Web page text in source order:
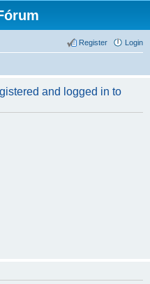
Login
Register
and logged in to